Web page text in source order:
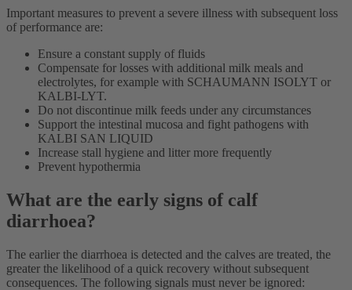
Important measures to prevent a severe illness with subsequent loss
of performance are:
Ensure a constant supply of fluids
Compensate for losses with additional milk meals and
electrolytes, for example with SCHAUMANN ISOLYT or
KALBI-LYT.
Do not discontinue milk feeds under any circumstances
Support the intestinal mucosa and fight pathogens with
KALBI SAN LIQUID
Increase stall hygiene and litter more frequently
Prevent hypothermia
What are the early signs of calf
diarrhoea?
The earlier the diarrhoea is detected and the calves are treated, the
greater the likelihood of a quick recovery without subsequent
consequences. The following signals must never be ignored: